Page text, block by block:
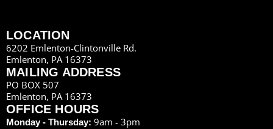
LOCATION
6202 Emlenton-Clintonville Rd.
Emlenton, PA 16373
MAILING ADDRESS
PO BOX 507
Emlenton, PA 16373
OFFICE HOURS
Monday - Thursday: 9am - 3pm